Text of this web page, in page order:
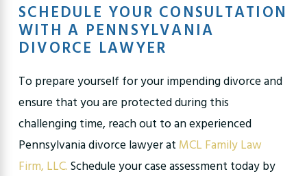
SCHEDULE YOUR CONSULTATION
WITH A PENNSYLVANIA
DIVORCE LAWYER
To prepare yourself for your impending divorce and
ensure that you are protected during this
challenging time, reach out to an experienced
Pennsylvania divorce lawyer at MCL Family Law
Firm, LLC.Schedule your case assessment today by